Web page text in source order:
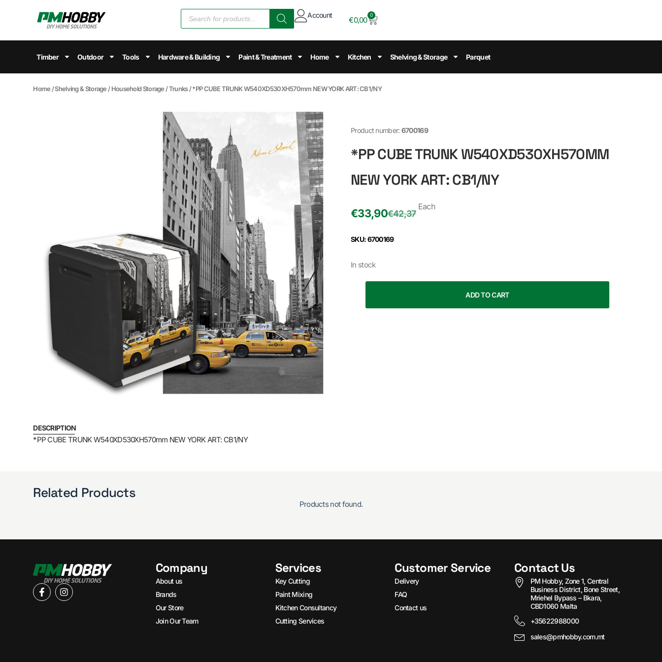
Account
€0,00
0
Timber Outdoor Tools Hardware & Building Paint & Treatment Home Kitchen Shelving & Storage Parquet
Home /Shelving & Storage /Household Storage /Trunks/ *PP CUBE TRUNK W540XD530XH570mm NEW YORK ART: CB1/NY
Product number: 6700169
*PP CUBE TRUNK W540XD530XH570MM
NEW YORK ART: CB1/NY
€42,37
€33,90
Each
SKU: 6700169
In stock
ADD TO CART
DESCRIPTION
*PP CUBE TRUNK W540XD530XH570mm NEW YORK ART: CB1/NY
Related Products
Products not found.
Company
About us
Brands
Our Store
Join Our Team
Services
Key Cutting
Paint Mixing
Kitchen Consultancy
Cutting Services
Customer Service
Delivery
FAQ
Contact us
Contact Us
PM Hobby, Zone 1, Central
Business District, Bone Street,
Mriehel Bypass – Bkara,
CBD1060 Malta
+35622988000
sales@pmhobby.com.mt